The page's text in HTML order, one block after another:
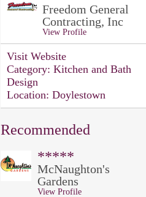
Freedom General
Contracting, Inc
View Profile
Visit Website
Category: Kitchen and Bath
Design
Location: Doylestown
Recommended
*****
McNaughton's
Gardens
View Profile